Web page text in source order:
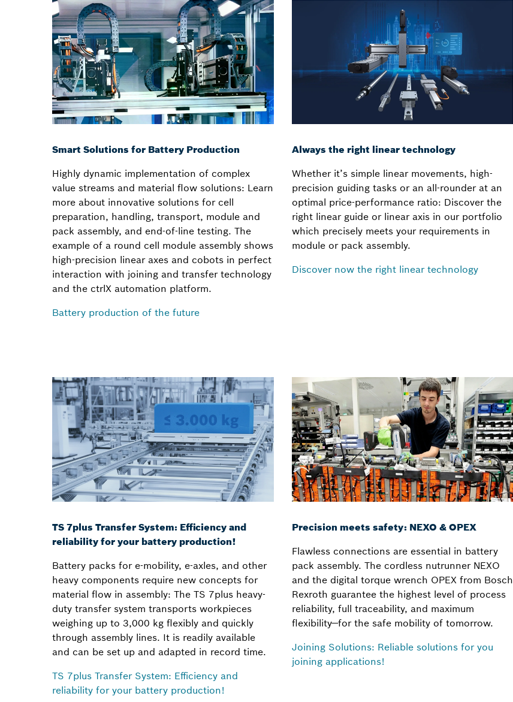
Smart Solutions for Battery Production
Highly dynamic implementation of complex
value streams and material flow solutions: Learn
more about innovative solutions for cell
preparation, handling, transport, module and
pack assembly, and end-of-line testing. The
example of a round cell module assembly shows
high-precision linear axes and cobots in perfect
interaction with joining and transfer technology
and the ctrlX automation platform.
Battery production of the future
Always the right linear technology
Whether it’s simple linear movements, high-
precision guiding tasks or an all-rounder at an
optimal price-performance ratio: Discover the
right linear guide or linear axis in our portfolio
which precisely meets your requirements in
module or pack assembly.
Discover now the right linear technology
TS 7plus Transfer System: Efficiency and
reliability for your battery production!
Battery packs for e-mobility, e-axles, and other
heavy components require new concepts for
material flow in assembly: The TS 7plus heavy-
duty transfer system transports workpieces
weighing up to 3,000 kg flexibly and quickly
through assembly lines. It is readily available
and can be set up and adapted in record time.
TS 7plus Transfer System: Efficiency and
reliability for your battery production!
Precision meets safety: NEXO & OPEX
Flawless connections are essential in battery
pack assembly. The cordless nutrunner NEXO
and the digital torque wrench OPEX from Bosch
Rexroth guarantee the highest level of process
reliability, full traceability, and maximum
flexibility—for the safe mobility of tomorrow.
Joining Solutions: Reliable solutions for you
joining applications!